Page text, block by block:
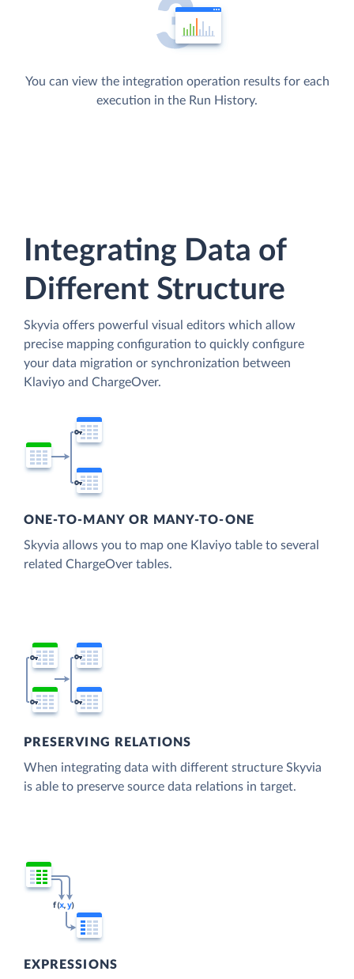
You can view the integration operation results for each
execution in the Run History.
Integrating Data of
Different Structure
Skyvia offers powerful visual editors which allow
precise mapping configuration to quickly configure
your data migration or synchronization between
Klaviyo and ChargeOver.
ONE-TO-MANY OR MANY-TO-ONE
Skyvia allows you to map one Klaviyo table to several
related ChargeOver tables.
PRESERVING RELATIONS
When integrating data with different structure Skyvia
is able to preserve source data relations in target.
EXPRESSIONS